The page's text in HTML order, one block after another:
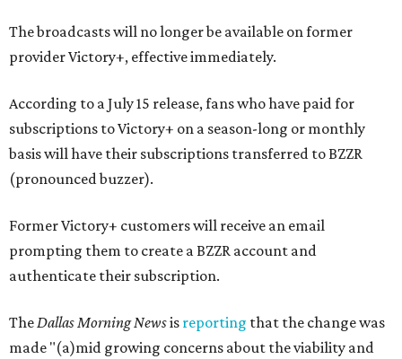
The broadcasts will no longer be available on former
provider Victory+, effective immediately.
According to a July 15 release, fans who have paid for
subscriptions to Victory+ on a season-long or monthly
basis will have their subscriptions transferred to BZZR
(pronounced buzzer).
Former Victory+ customers will receive an email
prompting them to create a BZZR account and
authenticate their subscription.
TheDallas Morning Newsis reporting that the change was
made "(a)mid growing concerns about the viability and